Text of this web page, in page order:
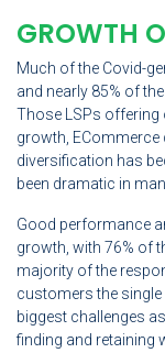
GROWTH
Much of the Covid-
and nearly 85% of
Those LSPs offering
growth, ECommerce
diversification has
been dramatic in
Good performance
growth, with 76% of
majority of the
customers the single
biggest challenges
finding and retaining